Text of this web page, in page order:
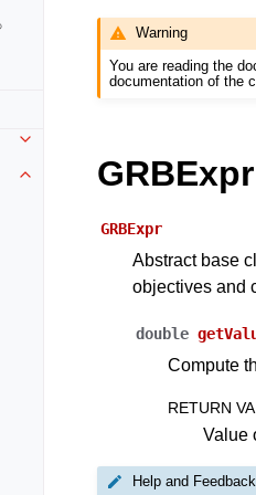
Toggle navigation of Release
Toggle navigation of C++ API
Toggle navigation of Java API
Warning
You are reading the
documentation of the
GRBExpr
GRBExpr
Abstract base
objectives and
double
Compute
RETURN
Value
Help and Feedback